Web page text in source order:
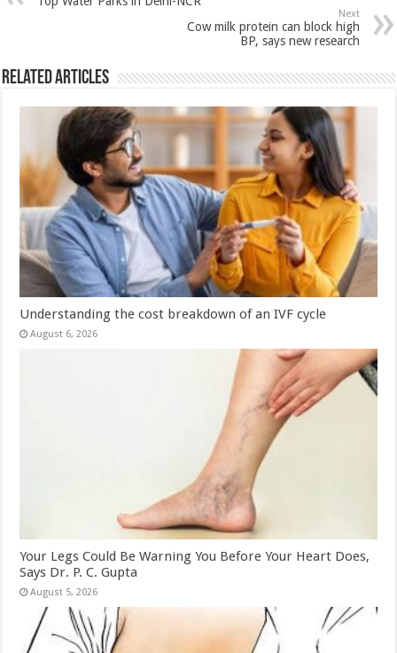
p
k
Next
Cow milk protein can block high
BP, says new research
Related Articles
Understanding the cost breakdown of an IVF cycle
August 6, 2026
Your Legs Could Be Warning You Before Your Heart Does,
Says Dr. P. C. Gupta
August 5, 2026